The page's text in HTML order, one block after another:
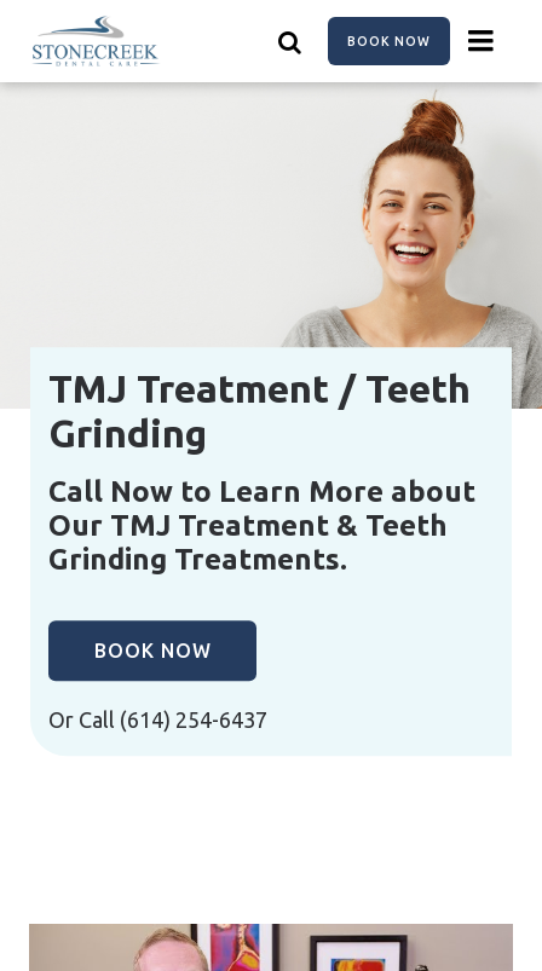
main
content
BOOK NOW
TMJ Treatment / Teeth
Grinding
Call Now to Learn More about
Our TMJ Treatment & Teeth
Grinding Treatments.
BOOK NOW
Or Call (614) 254-6437